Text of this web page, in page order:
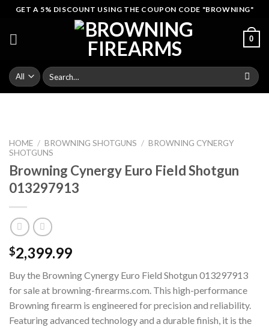
Skip
content
GET A 5% DISCOUNT USING THE COUPON CODE "BROWNING"
0
Search
for:
HOME / BROWNING SHOTGUNS / BROWNING CYNERGY
SHOTGUNS
Browning Cynergy Euro Field Shotgun
013297913
$2,399.99
Buy the Browning Cynergy Euro Field Shotgun 013297913
for sale at browning-firearms.com. This high-performance
Browning firearm is engineered for precision and reliability.
Featuring advanced technology and a durable finish, it is the